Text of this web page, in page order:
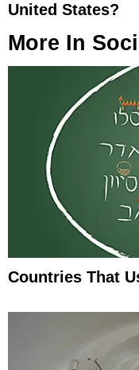
United States?
More In
Countries That